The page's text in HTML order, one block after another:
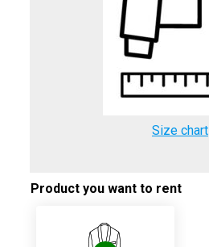
Size chart
Product you want to rent